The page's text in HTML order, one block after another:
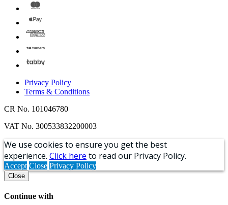
Privacy Policy
Terms & Conditions
CR No. 101046780
VAT No. 300533832200003
We use cookies to ensure you get the best
experience. Click here to read our Privacy Policy.
Accept Close Privacy Policy
Close
Continue with